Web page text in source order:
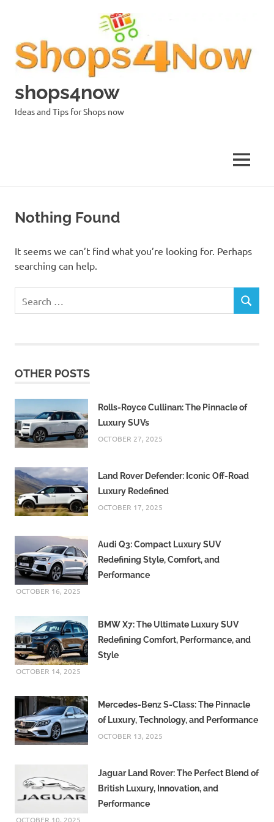
shops4now
Ideas and Tips for Shops now
MENU
Nothing Found
It seems we can’t find what you’re looking for. Perhaps
searching can help.
for:
SEARCH
OTHER POSTS
Rolls-Royce Cullinan: The Pinnacle of
Luxury SUVs
OCTOBER 27, 2025
Land Rover Defender: Iconic Off-Road
Luxury Redefined
OCTOBER 17, 2025
Audi Q3: Compact Luxury SUV
Redefining Style, Comfort, and
Performance
OCTOBER 16, 2025
BMW X7: The Ultimate Luxury SUV
Redefining Comfort, Performance, and
Style
OCTOBER 14, 2025
Mercedes-Benz S-Class: The Pinnacle
of Luxury, Technology, and Performance
OCTOBER 13, 2025
Jaguar Land Rover: The Perfect Blend of
British Luxury, Innovation, and
Performance
OCTOBER 10, 2025